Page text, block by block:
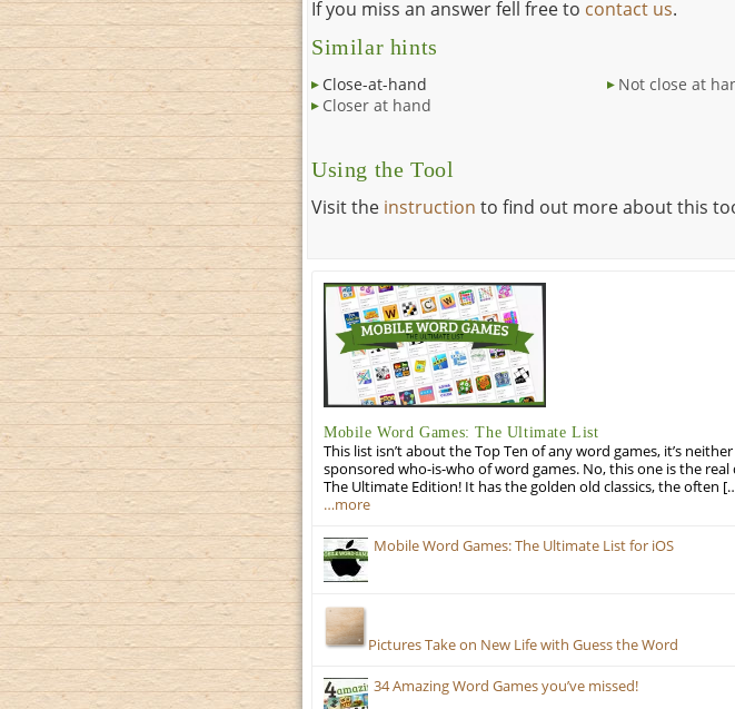
If you miss an answer fell free to contact us.
Similar hints
Close-at-hand
Closer at hand
Not close at
Using the Tool
Visit the instruction to find out more about this
Mobile Word Games: The Ultimate List
This list isn’t about the Top Ten of any word games, it’s
sponsored who-is-who of word games. No, this one is the
The Ultimate Edition! It has the golden old classics, the often
…more
Mobile Word Games: The Ultimate List for iOS
Pictures Take on New Life with Guess the Word
34 Amazing Word Games you’ve missed!